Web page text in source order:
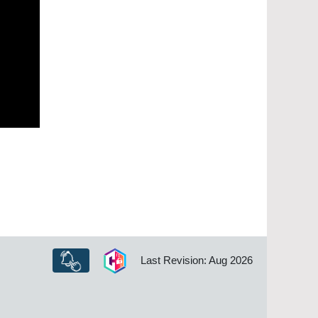
Last Revision: Aug 2026